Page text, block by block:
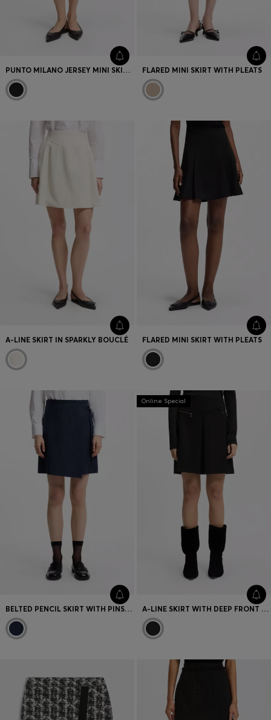
PUNTO MILANO JERSEY MINI SKIRT WITH FRONT POCKETS FLARED MINI SKIRT WITH PLEATS
A-LINE SKIRT IN SPARKLY BOUCLÉ FLARED MINI SKIRT WITH PLEATS
BELTED PENCIL SKIRT WITH PINSTRIPE
Online Special
A-LINE SKIRT WITH DEEP FRONT PLEAT